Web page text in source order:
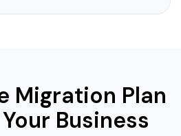
Migration Plan
Business